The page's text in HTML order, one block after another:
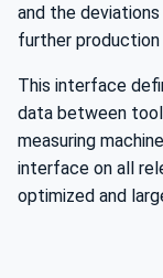
and the
further
This interface
data between
measuring
interface on all
optimized and